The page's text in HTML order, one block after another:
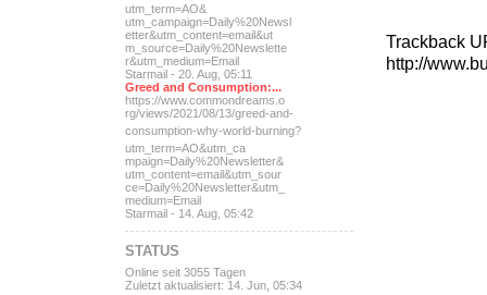
Trackback
http://
utm_term=AO&
utm_campaign=Daily%20Newsl
etter&utm_content=email&ut
m_source=Daily%20Newslette
r&utm_medium=Email
Starmail - 20. Aug, 05:11
Greed and Consumption:...
https://www.commondreams.o
rg/views/2021/08/13/greed-and-
consumption-why-world-burning?
utm_term=AO&utm_ca
mpaign=Daily%20Newsletter&
utm_content=email&utm_sour
ce=Daily%20Newsletter&utm_
medium=Email
Starmail - 14. Aug, 05:42
STATUS
Online seit 3055 Tagen
Zuletzt aktualisiert: 14. Jun, 05:34